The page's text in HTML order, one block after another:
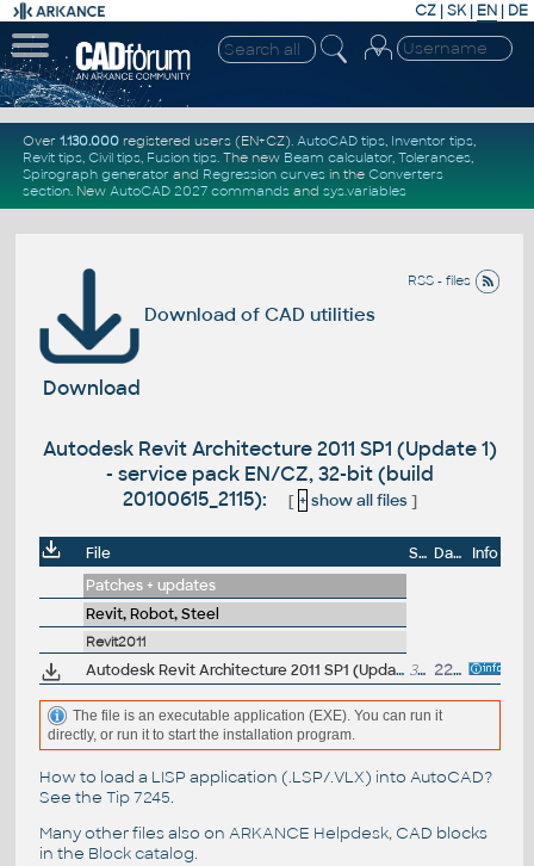
CZ | SK| EN | DE
Over 1.130.000registered users (EN+CZ). AutoCAD tips, Inventor tips,
Revit tips, Civil tips, Fusion tips. The new Beam calculator, Tolerances,
Spirograph generator and Regression curvesin the Converters
section. New AutoCAD 2027 commandsand sys.variables
RSS - files
Download of CAD utilities
Download
Autodesk Revit Architecture 2011 SP1 (Update 1)
- service pack EN/CZ, 32-bit (build
20100615_2115):
[ + show all files]
File Size Date
Info
Patches + updates
Revit, Robot, Steel
Revit2011
Autodesk Revit Architecture 2011 SP1 (Update 1) - service pack EN/CZ, 32-bit (build 20100615_2115) 39.5MB 22.6.2010
The file is an executable application (EXE). You can run it
directly, or run it to start the installation program.
How to load a LISP application (.LSP/.VLX) into AutoCAD?
See the Tip 7245.
Many other files also on ARKANCE Helpdesk, CAD blocks
in the Block catalog.